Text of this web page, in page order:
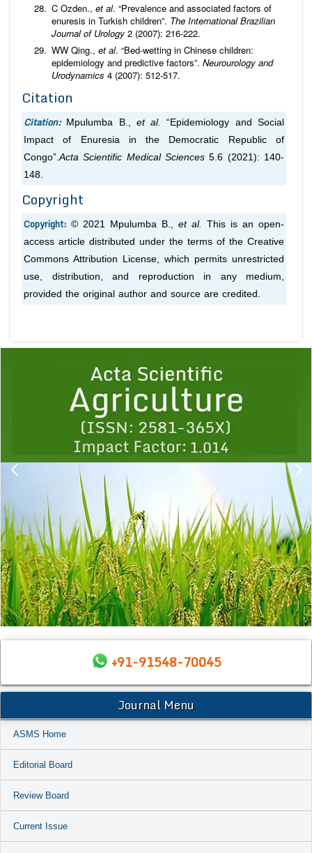
C Ozden., et al. “Prevalence and associated factors of
enuresis in Turkish children”. The International Brazilian
Journal of Urology 2 (2007): 216-222.
WW Qing., et al. “Bed-wetting in Chinese children:
epidemiology and predictive factors”. Neurourology and
Urodynamics 4 (2007): 512-517.
Citation
Citation: Mpulumba B., et al.
“Epidemiology and Social
Impact of Enuresia in the Democratic Republic of
Congo”. Acta Scientific Medical Sciences5.6 (2021): 140-
148.
Copyright
Copyright: © 2021 Mpulumba B., et al.
This is an open-
access article distributed under the terms of the Creative
Commons Attribution License, which permits unrestricted
use, distribution, and reproduction in any medium,
provided the original author and source are credited.
1 2 3 4 5
+91-91548-70045
Journal Menu
ASMS Home
Editorial Board
Review Board
Current Issue